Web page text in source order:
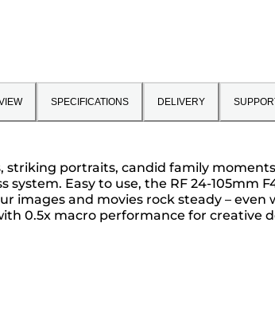
SPECIFICATIONS DELIVERY
striking portraits, candid family
system. Easy to use, the RF 24-
images and movies rock steady –
0.5x macro performance for